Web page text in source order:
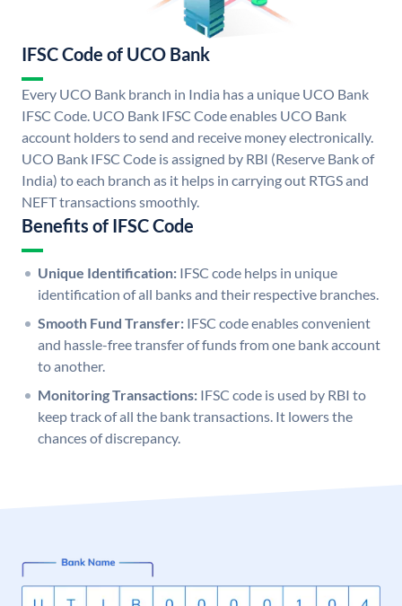
IFSC Code of UCO Bank
Every UCO Bank branch in India has a unique UCO Bank
IFSC Code. UCO Bank IFSC Code enables UCO Bank
account holders to send and receive money electronically.
UCO Bank IFSC Code is assigned by RBI (Reserve Bank of
India) to each branch as it helps in carrying out RTGS and
NEFT transactions smoothly.
Benefits of IFSC Code
Unique Identification: IFSC code helps in unique
identification of all banks and their respective branches.
Smooth Fund Transfer: IFSC code enables convenient
and hassle-free transfer of funds from one bank account
to another.
Monitoring Transactions: IFSC code is used by RBI to
keep track of all the bank transactions. It lowers the
chances of discrepancy.